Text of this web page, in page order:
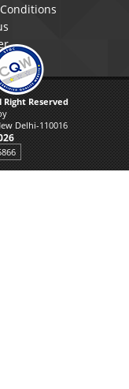
Right Reserved
Delhi-110016